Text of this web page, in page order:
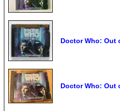
Doctor Who: Out
Doctor Who: Out